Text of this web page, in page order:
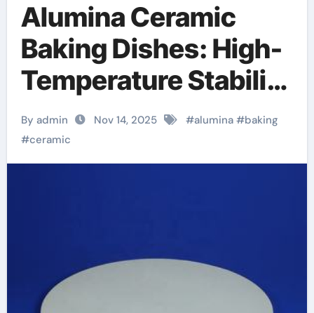
Alumina Ceramic
Baking Dishes: High-
Temperature Stability
and Thermal
Efficiency in Modern
Cookware alumina
By admin Nov 14, 2025 #alumina#baking
#ceramic